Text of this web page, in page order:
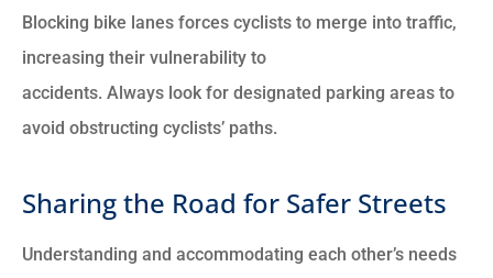
Blocking bike lanes forces cyclists to merge into traffic,
increasing their vulnerability to
accidents. Always look for designated parking areas to
avoid obstructing cyclists’ paths.
Sharing the Road for Safer Streets
Understanding and accommodating each other’s needs